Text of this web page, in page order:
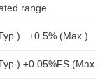
range
±0.5% (Max.)
±0.05%FS (Max.)